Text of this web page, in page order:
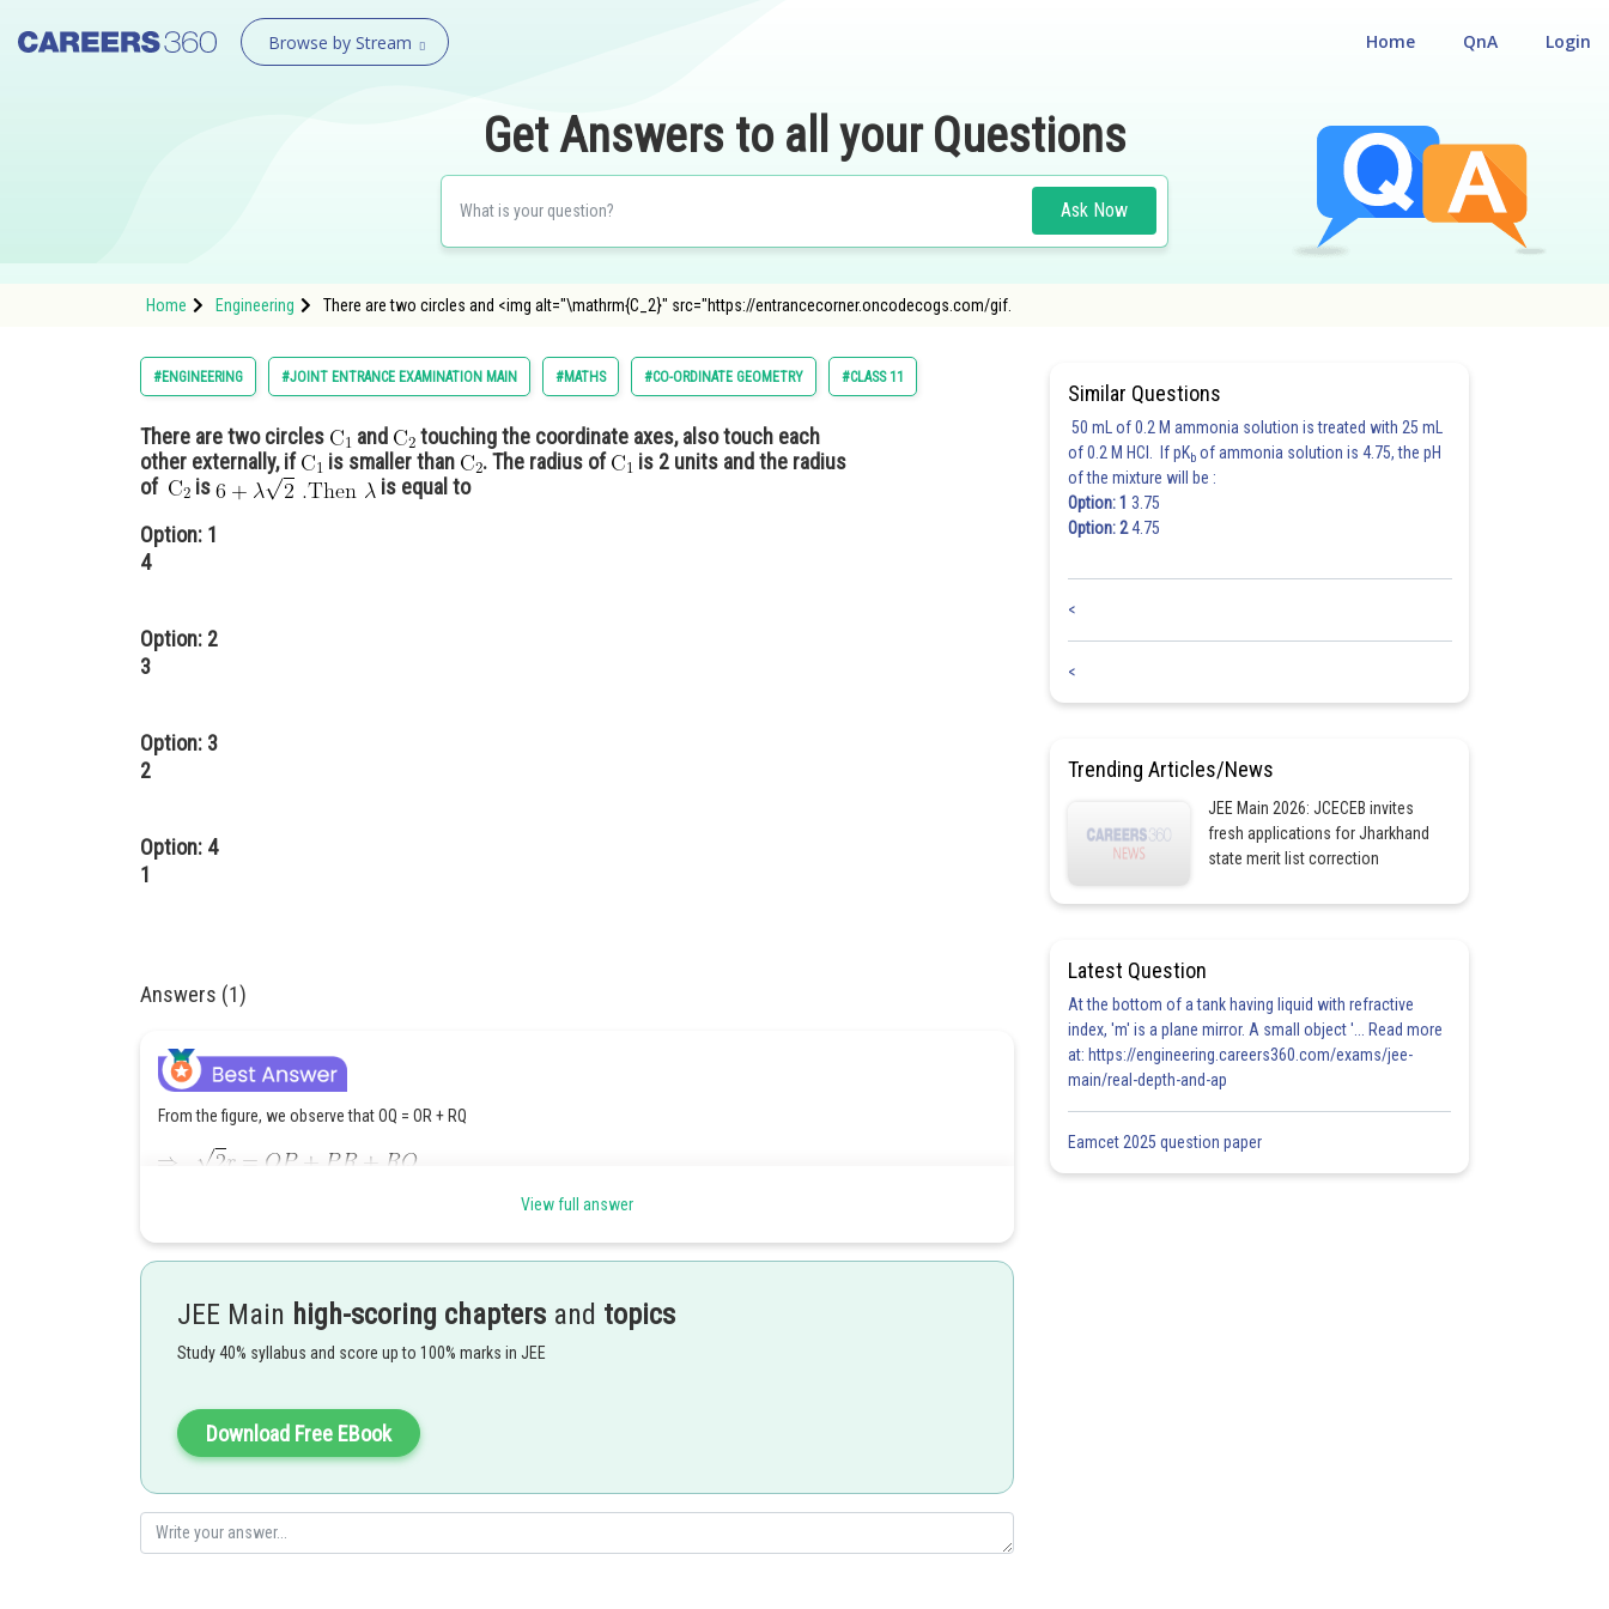
Browse by Stream Login
QnA
Home
Get Answers to all your Questions
Ask Now
Home Engineering There are two circles and <img alt="\mathrm{C_2}" src="https://entrancecorner.oncodecogs.com/gif.
#ENGINEERING #JOINT ENTRANCE EXAMINATION MAIN #MATHS #CO-ORDINATE GEOMETRY #CLASS 11
There are two circles and
touching the coordinate axes, also touch each
other externally, if
is smaller than . The radius of
is 2 units and the radius
of
is
is equal to
Option: 1
4
Option: 2
3
Option: 3
2
Option: 4
1
Answers (1)
From the figure, we observe that OQ = OR + RQ
Posted by
Suraj Bhandari Share
View full answer
JEE Main high-scoring chapters and topics
Study 40% syllabus and score up to 100% marks in JEE
Download Free EBook
Similar Questions
50 mL of 0.2 M ammonia solution is treated with 25 mL
of 0.2 M HCl. If pKb of ammonia solution is 4.75, the pH
of the mixture will be :
Option: 1 3.75
Option: 24.75
<
<
Trending Articles/News
JEE Main 2026: JCECEB invites
fresh applications for Jharkhand
state merit list correction
Latest Question
At the bottom of a tank having liquid with refractive
index, 'm' is a plane mirror. A small object '... Read more
at: https://engineering.careers360.com/exams/jee-
main/real-depth-and-ap
Eamcet 2025 question paper